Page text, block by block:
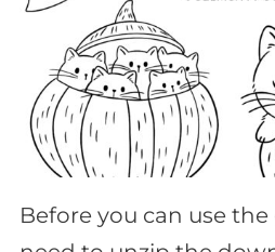
Before you can use